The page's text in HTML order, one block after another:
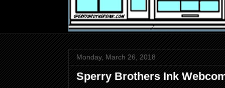
Monday, March 26, 2018
Sperry Brothers Ink